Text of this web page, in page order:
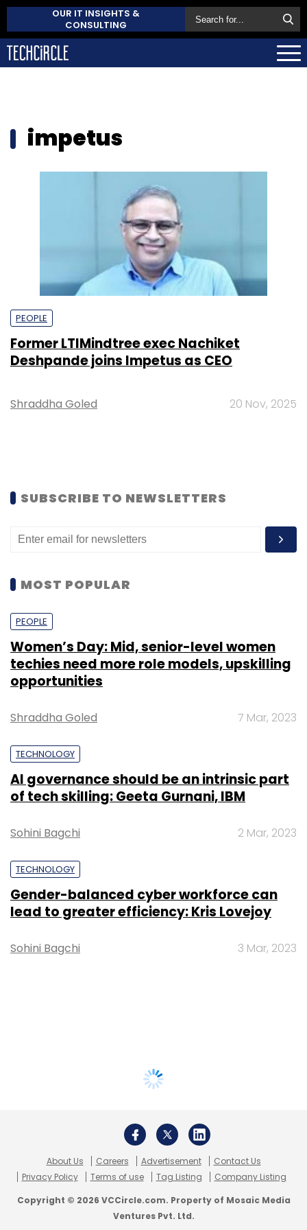
OUR IT INSIGHTS &
CONSULTING
impetus
PEOPLE
Former LTIMindtree exec Nachiket
Deshpande joins Impetus as CEO
Shraddha Goled 20 Nov, 2025
SUBSCRIBE TO NEWSLETTERS
MOST POPULAR
PEOPLE
Women’s Day: Mid, senior-level women
techies need more role models, upskilling
opportunities
Shraddha Goled 7 Mar, 2023
TECHNOLOGY
AI governance should be an intrinsic part
of tech skilling: Geeta Gurnani, IBM
Sohini Bagchi 2 Mar, 2023
TECHNOLOGY
Gender-balanced cyber workforce can
lead to greater efficiency: Kris Lovejoy
Sohini Bagchi 3 Mar, 2023
About Us Careers Advertisement
Contact Us
Privacy Policy
Terms of use Tag Listing Company Listing
Copyright © 2026 VCCircle.com. Property of Mosaic Media
Ventures Pvt. Ltd.